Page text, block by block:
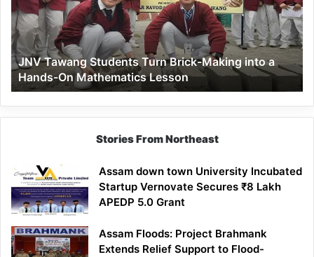
Brick-
Making
into
a
Hands-
On
Mathematics
Lesson
JNV Tawang Students Turn Brick-Making into a
Hands-On Mathematics Lesson
Stories From Northeast
Assam down town University Incubated
Startup Vernovate Secures ₹8 Lakh
APEDP 5.0 Grant
Assam Floods: Project Brahmank
Extends Relief Support to Flood-